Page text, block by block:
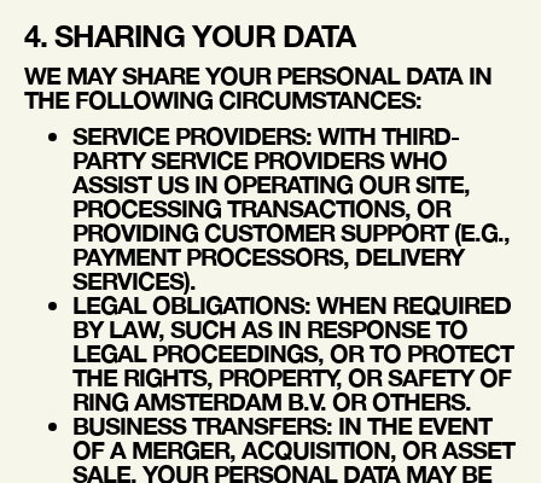
4. SHARING YOUR DATA
WE MAY SHARE YOUR PERSONAL DATA IN
THE FOLLOWING CIRCUMSTANCES:
SERVICE PROVIDERS: WITH THIRD-
PARTY SERVICE PROVIDERS WHO
ASSIST US IN OPERATING OUR SITE,
PROCESSING TRANSACTIONS, OR
PROVIDING CUSTOMER SUPPORT (E.G.,
PAYMENT PROCESSORS, DELIVERY
SERVICES).
LEGAL OBLIGATIONS: WHEN REQUIRED
BY LAW, SUCH AS IN RESPONSE TO
LEGAL PROCEEDINGS, OR TO PROTECT
THE RIGHTS, PROPERTY, OR SAFETY OF
RING AMSTERDAM B.V. OR OTHERS.
BUSINESS TRANSFERS: IN THE EVENT
OF A MERGER, ACQUISITION, OR ASSET
SALE, YOUR PERSONAL DATA MAY BE